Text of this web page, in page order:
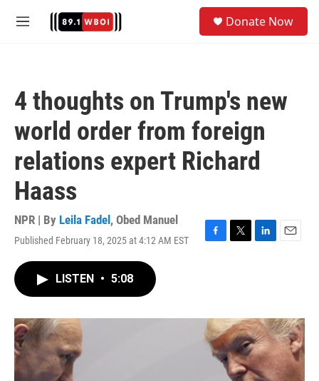
M
Donate Now
4 thoughts on Trump's new
world order from foreign
relations expert Richard
Haass
NPR | By Leila Fadel , Obed Manuel
Published February 18, 2025 at 4:12 AM EST
F
o
k
T
r
L
I
n
E
LISTEN • 5:08